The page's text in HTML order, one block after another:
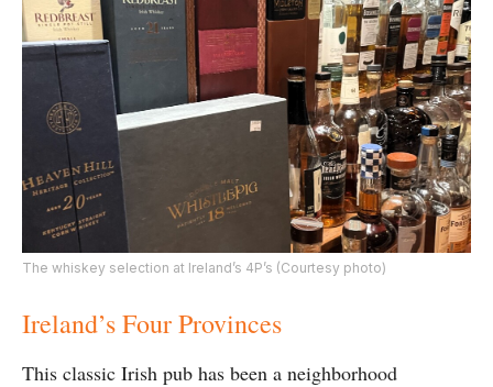
The whiskey selection at Ireland’s 4P’s (Courtesy photo)
Ireland’s Four Provinces
This classic Irish pub has been a neighborhood